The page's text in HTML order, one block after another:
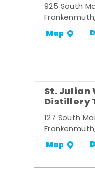
925 South
Map
St. Julian
Distillery
127 South
Map